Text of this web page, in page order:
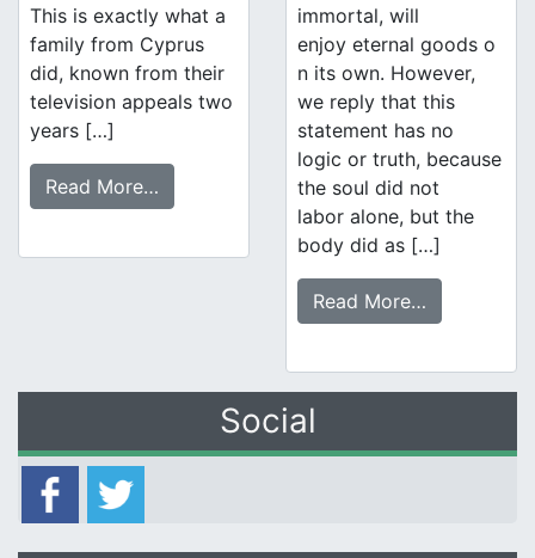
This is exactly what a
family from Cyprus
did, known from their
television appeals two
years […]
Read More…
immortal, will
enjoy eternal goods o
n its own. However,
we reply that this
statement has no
logic or truth, because
the soul did not
labor alone, but the
body did as […]
Read More…
Social